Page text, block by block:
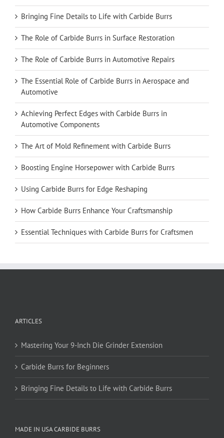
Bringing Fine Details to Life with Carbide Burrs
The Role of Carbide Burrs in Surface Restoration
The Role of Carbide Burrs in Automotive Repairs
The Essential Role of Carbide Burrs in Aerospace and
Automotive
Achieving Perfect Edges with Carbide Burrs in
Automotive Components
The Art of Mold Refinement with Carbide Burrs
Boosting Engine Horsepower with Carbide Burrs
Using Carbide Burrs for Edge Reshaping
How Carbide Burrs Enhance Your Craftsmanship
Essential Techniques with Carbide Burrs for Craftsmen
ARTICLES
Mastering Your 9-Inch Die Grinder Extension
Carbide Burrs for Beginners
Bringing Fine Details to Life with Carbide Burrs
MADE IN USA CARBIDE BURRS